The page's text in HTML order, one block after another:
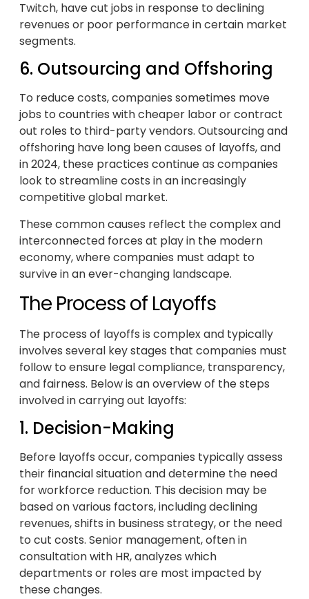
Twitch, have cut jobs in response to declining
revenues or poor performance in certain market
segments.
6. Outsourcing and Offshoring
To reduce costs, companies sometimes move
jobs to countries with cheaper labor or contract
out roles to third-party vendors. Outsourcing and
offshoring have long been causes of layoffs, and
in 2024, these practices continue as companies
look to streamline costs in an increasingly
competitive global market.
These common causes reflect the complex and
interconnected forces at play in the modern
economy, where companies must adapt to
survive in an ever-changing landscape.
The Process of Layoffs
The process of layoffs is complex and typically
involves several key stages that companies must
follow to ensure legal compliance, transparency,
and fairness. Below is an overview of the steps
involved in carrying out layoffs:
1. Decision-Making
Before layoffs occur, companies typically assess
their financial situation and determine the need
for workforce reduction. This decision may be
based on various factors, including declining
revenues, shifts in business strategy, or the need
to cut costs. Senior management, often in
consultation with HR, analyzes which
departments or roles are most impacted by
these changes.